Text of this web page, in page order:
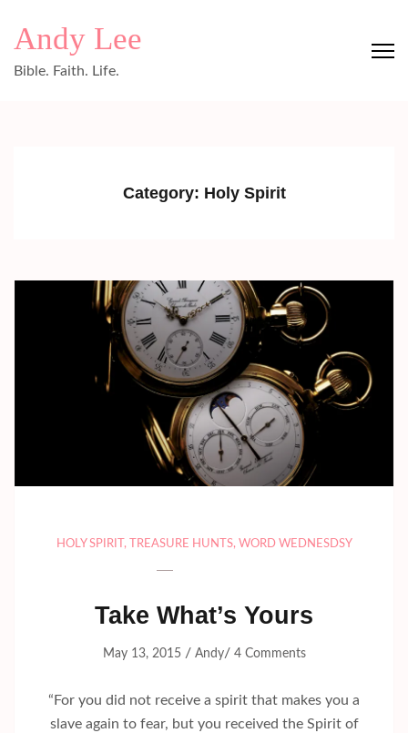
Andy Lee
Bible. Faith. Life.
Category: Holy Spirit
HOLY SPIRIT , TREASURE HUNTS, WORD WEDNESDSY
Take What’s Yours
May 13, 2015/ Andy/ 4 Comments
“For you did not receive a spirit that makes you a
slave again to fear, but you received the Spirit of